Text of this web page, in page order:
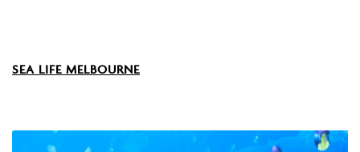
SEA LIFE MELBOURNE